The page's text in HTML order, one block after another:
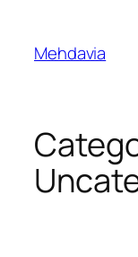
content
Mehdavia